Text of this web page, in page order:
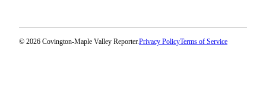
© 2026 Covington-Maple Valley Reporter.Privacy PolicyTerms of Service